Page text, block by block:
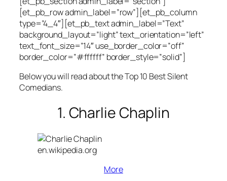
[et_pb_row admin_label=”row”][et_pb_column
type=”4_4″][et_pb_text admin_label=”Text”
background_layout=”light” text_orientation=”left”
text_font_size=”14″ use_border_color=”off”
border_color=”#ffffff” border_style=”solid”]
Below you will read about the Top 10 Best Silent
Comedians.
1. Charlie Chaplin
en.wikipedia.org
More